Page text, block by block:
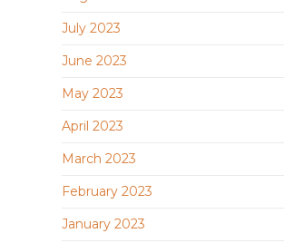
July 2023
June 2023
May 2023
April 2023
March 2023
February 2023
January 2023